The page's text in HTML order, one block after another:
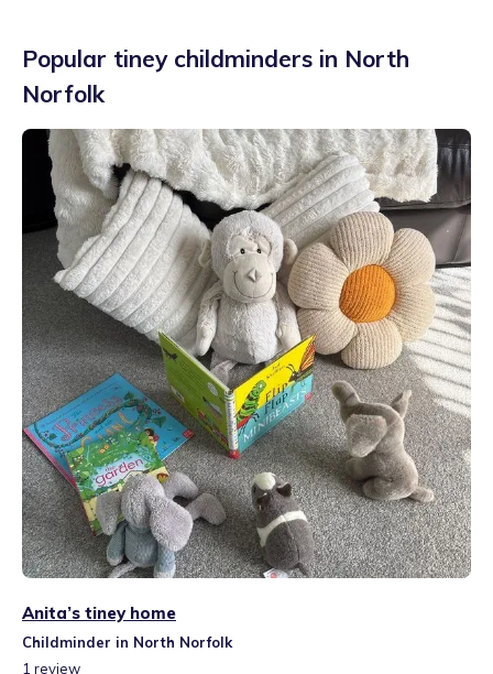
Popular tiney childminders in North
Norfolk
Anita’s tiney home
Childminder in North Norfolk
1 review